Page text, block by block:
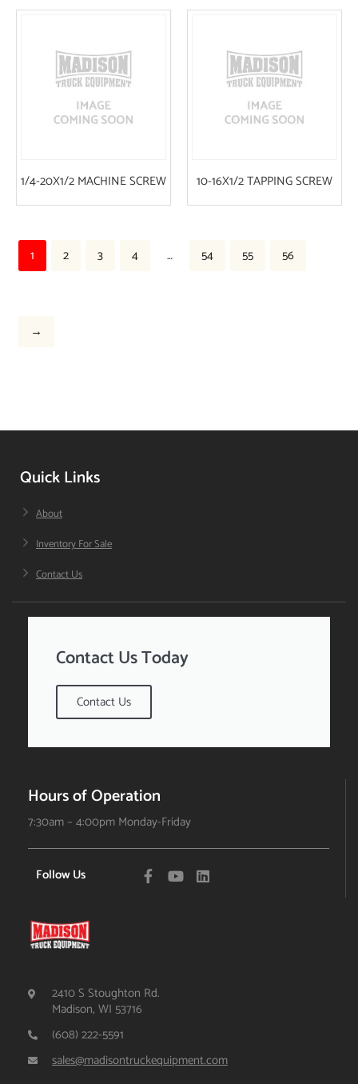
1/4-20X1/2 MACHINE SCREW 10-16X1/2 TAPPING SCREW
1 2 3 4 … 54 55 56
→
Quick Links
About
Inventory For Sale
Contact Us
Contact Us Today
Contact Us
Hours of Operation
7:30am – 4:00pm Monday-Friday
Follow Us
2410 S Stoughton Rd.
Madison, WI 53716
(608) 222-5591
sales@madisontruckequipment.com